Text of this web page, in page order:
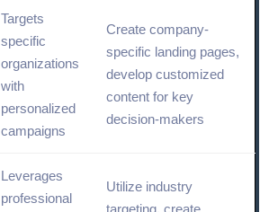
Targets
specific
organizations
with
personalized
campaigns
Create company-
specific landing pages,
develop customized
content for key
decision-makers
Leverages
professional
Utilize industry
targeting, create